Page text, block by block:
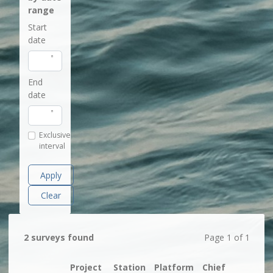
range
Start
date
End
date
Exclusive
interval
Apply
Clear
2 surveys found Page 1 of 1
Project Station Platform Chief